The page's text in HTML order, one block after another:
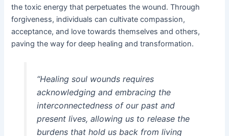
the toxic energy that perpetuates the wound. Through
forgiveness, individuals can cultivate compassion,
acceptance, and love towards themselves and others,
paving the way for deep healing and transformation.
“Healing soul wounds requires
acknowledging and embracing the
interconnectedness of our past and
present lives, allowing us to release the
burdens that hold us back from living